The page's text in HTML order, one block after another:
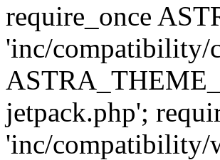
require_once
'inc/compatibility/
jetpack.php';
'inc/compatibility/